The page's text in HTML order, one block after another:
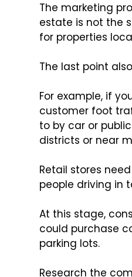
The marketing
estate is not the
for properties
The last point
For example, if
customer foot
to by car or
districts or near
Retail stores need
people driving in
At this stage,
could purchase
parking lots.
Research the